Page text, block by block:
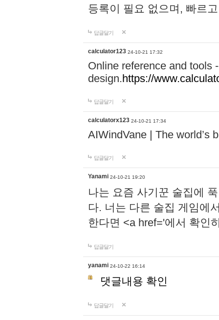
등록이 필요 없으며, 빠르
답글달기
calculator123 24-10-21 17:32
Online reference and tools
design.https://
답글달기
calculatorx123 24-10-21 17:34
AIWindVane | The world’s
답글달기
Yanami 24-10-21 19:20
나는 요즘 사기꾼 술집에
다. 너는 다른 술집 게임에
한다면 <a href='에서 확인
답글달기
yanami 24-10-22 16:14
댓글내용 확인
답글달기